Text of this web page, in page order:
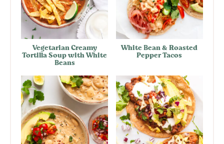
Vegetarian Creamy
Tortilla Soup with White
Beans
White Bean & Roasted
Pepper Tacos